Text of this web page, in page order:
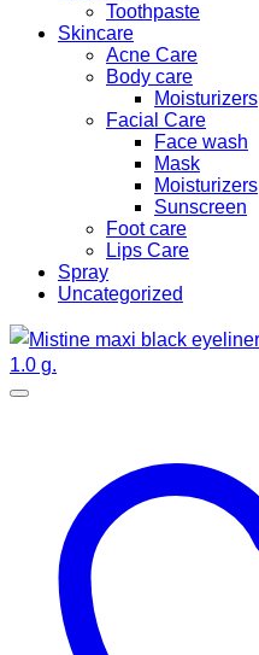
Toothpaste
Skincare
Acne Care
Body care
Moisturizers
Facial Care
Face wash
Mask
Moisturizers
Sunscreen
Foot care
Lips Care
Spray
Uncategorized